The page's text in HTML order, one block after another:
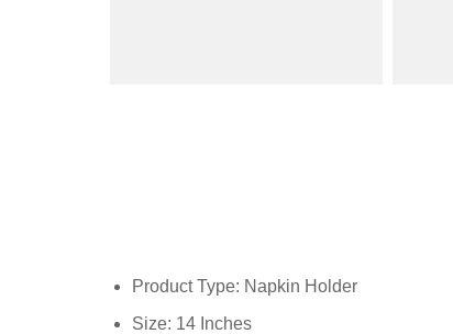
Product Type: Napkin Holder
Size: 14 Inches